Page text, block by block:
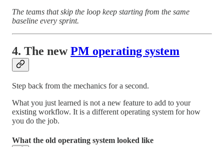
The teams that skip the loop keep starting from the same
baseline every sprint.
4. The newPM operating system
Step back from the mechanics for a second.
What you just learned is not a new feature to add to your
existing workflow. It is a different operating system for how
you do the job.
What the old operating system looked like